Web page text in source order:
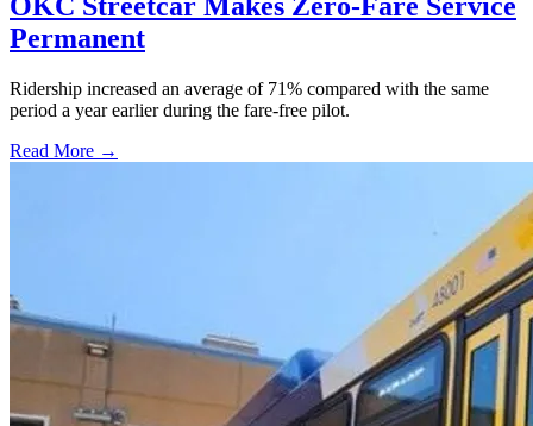
Permanent
Ridership increased an average of 71% compared with the same
period a year earlier during the fare-free pilot.
Read More →